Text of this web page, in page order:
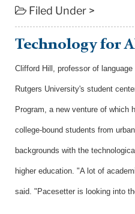
Filed Under >
Technology for
Clifford Hill, professor of
Rutgers University's student
Program, a new venture of which
college-bound students from
backgrounds with the
higher education. "A lot of
said. "Pacesetter is looking into